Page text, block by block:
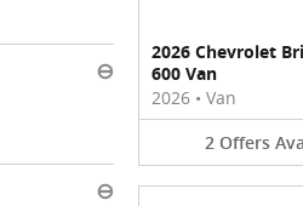
⊖
⊖
2026 Chevrolet
600 Van
2026 • Van
2 Offers